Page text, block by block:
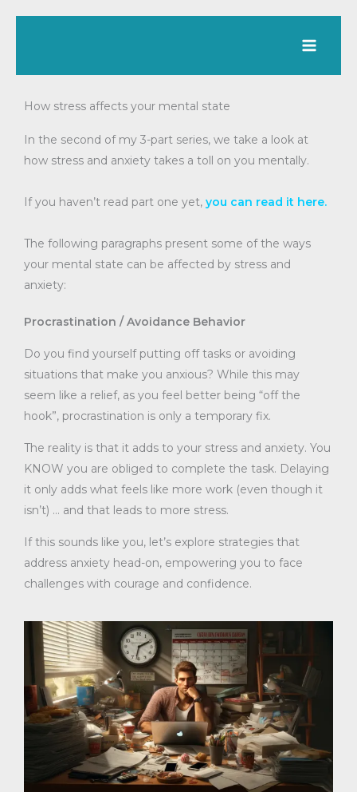
How stress affects your mental state
In the second of my 3-part series, we take a look at
how stress and anxiety takes a toll on you mentally.
If you haven’t read part one yet, you can read it here.
The following paragraphs present some of the ways
your mental state can be affected by stress and
anxiety:
Procrastination / Avoidance Behavior
Do you find yourself putting off tasks or avoiding
situations that make you anxious? While this may
seem like a relief, as you feel better being “off the
hook”, procrastination is only a temporary fix.
The reality is that it adds to your stress and anxiety. You
KNOW you are obliged to complete the task. Delaying
it only adds what feels like more work (even though it
isn’t) … and that leads to more stress.
If this sounds like you, let’s explore strategies that
address anxiety head-on, empowering you to face
challenges with courage and confidence.